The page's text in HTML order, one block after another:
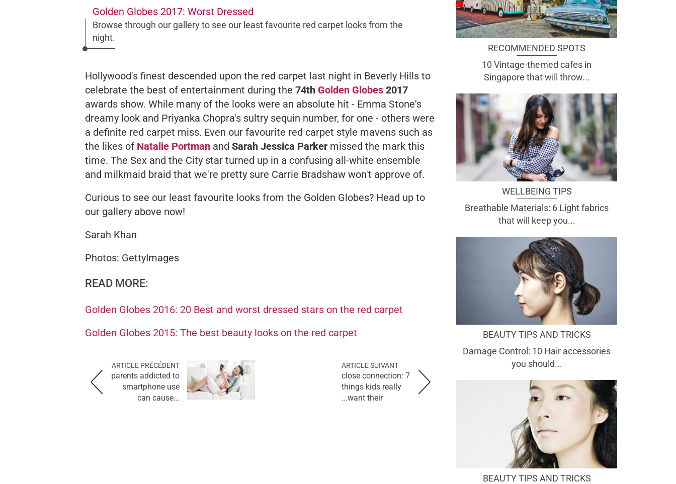
Golden Globes 2017: Worst Dressed
Browse through our gallery to see our least favourite red carpet looks from the
night.
Hollywood's finest descended upon the red carpet last night in Beverly Hills to
celebrate the best of entertainment during the 74th Golden Globes 2017
awards show. While many of the looks were an absolute hit - Emma Stone's
dreamy look and Priyanka Chopra's sultry sequin number, for one - others were
a definite red carpet miss. Even our favourite red carpet style mavens such as
the likes of Natalie Portman and Sarah Jessica Parker missed the mark this
time. The Sex and the City star turned up in a confusing all-white ensemble
and milkmaid braid that we're pretty sure Carrie Bradshaw won't approve of.
Curious to see our least favourite looks from the Golden Globes? Head up to
our gallery above now!
Sarah Khan
Photos: GettyImages
READ MORE:
Golden Globes 2016: 20 Best and worst dressed stars on the red carpet
Golden Globes 2015: The best beauty looks on the red carpet
ARTICLE PRÉCÉDENT
parents addicted to
smartphone use
can cause...
ARTICLE SUIVANT
close connection: 7
things kids really
want their...
RECOMMENDED SPOTS
10 Vintage-themed cafes in
Singapore that will throw...
WELLBEING TIPS
Breathable Materials: 6 Light fabrics
that will keep you...
BEAUTY TIPS AND TRICKS
Damage Control: 10 Hair accessories
you should...
BEAUTY TIPS AND TRICKS